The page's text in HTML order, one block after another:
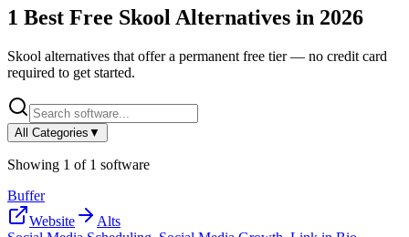
1 Best Free Skool Alternatives in 2026
Skool alternatives that offer a permanent free tier — no credit card
required to get started.
All Categories ▼
Showing 1 of 1 software
Buffer
Website
Alts